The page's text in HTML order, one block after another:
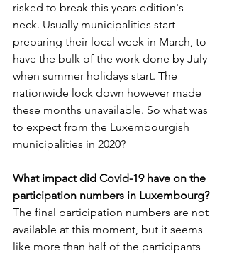
risked to break this years edition's
neck. Usually municipalities start
preparing their local week in March, to
have the bulk of the work done by July
when summer holidays start. The
nationwide lock down however made
these months unavailable. So what was
to expect from the Luxembourgish
municipalities in 2020?
What impact did Covid-19 have on the
participation numbers in Luxembourg?
The final participation numbers are not
available at this moment, but it seems
like more than half of the participants